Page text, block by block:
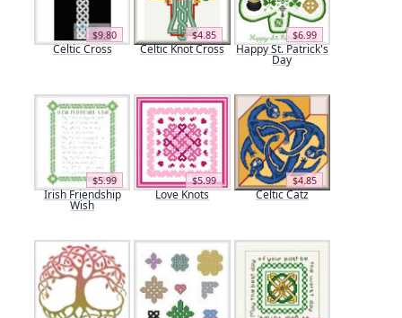
$9.80
Celtic Cross
$4.85
Celtic Knot Cross
$6.99
Happy St. Patrick's
Day
$5.99
Irish Friendship
Wish
$5.99
Love Knots
$4.85
Celtic Catz